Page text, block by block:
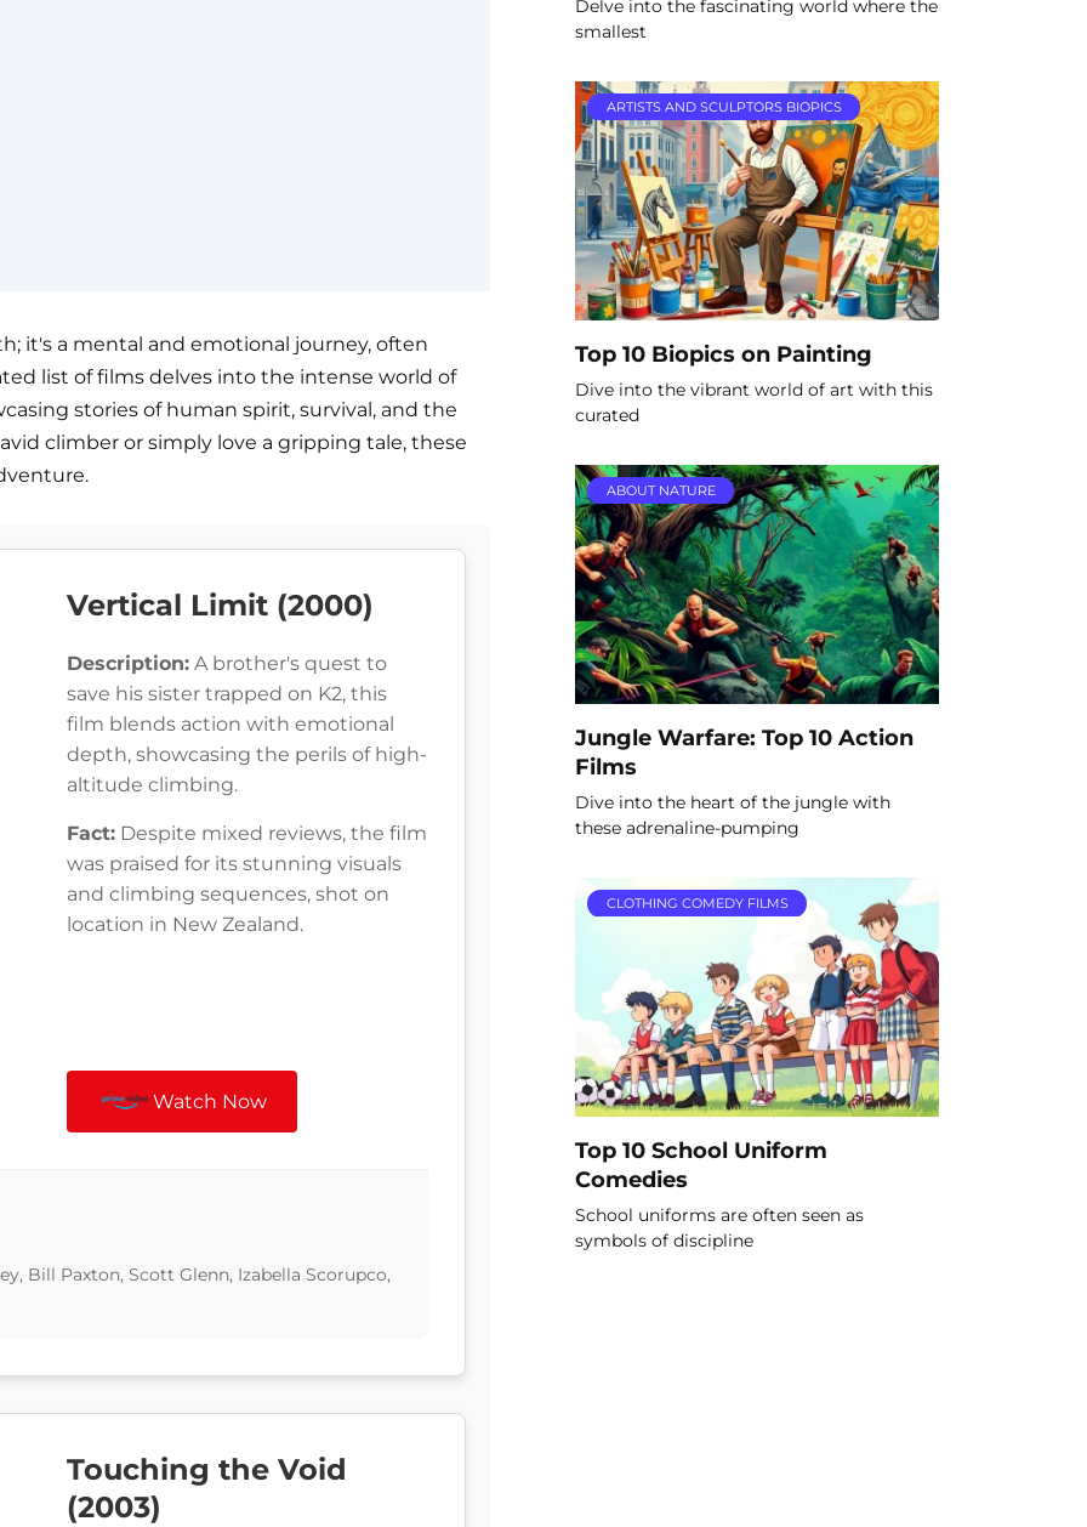
it's a mental and emotional journey, often
list of films delves into the intense world of
stories of human spirit, survival, and the
climber or simply love a gripping tale, these
Vertical Limit (2000)
Description: A brother's quest to
save his sister trapped on K2, this
film blends action with emotional
depth, showcasing the perils of high-
altitude climbing.
Fact: Despite mixed reviews, the film
was praised for its stunning visuals
and climbing sequences, shot on
location in New Zealand.
Watch Now
Bill Paxton, Scott Glenn, Izabella Scorupco,
Touching the Void
(2003)
Delve into the fascinating world where the
smallest
ARTISTS AND SCULPTORS BIOPICS
Top 10 Biopics on Painting
Dive into the vibrant world of art with this
curated
ABOUT NATURE
Jungle Warfare: Top 10 Action
Films
Dive into the heart of the jungle with
these adrenaline-pumping
CLOTHING COMEDY FILMS
Top 10 School Uniform
Comedies
School uniforms are often seen as
symbols of discipline